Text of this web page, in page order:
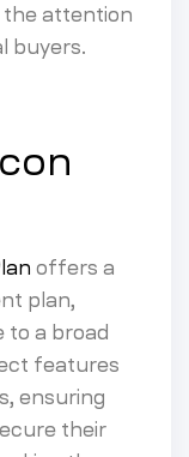
the attention
buyers.
offers a
plan,
to a broad
features
ensuring
their